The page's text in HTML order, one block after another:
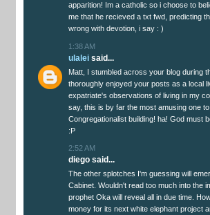
apparition! Im a catholic so i choose to
me that he recieved a txt fwd, predicting
wrong with devotion, i say : )
1:38 AM
ulalei said...
Matt, I stumbled across your blog during
thoroughly enjoyed your posts as a local
expatriate's observations of living in my
say, this is by far the most amusing one
Congregationalist building! ha! God must
:P
2:52 AM
diego said...
The other splotches I'm guessing will
Cabinet. Wouldn't read too much into the
prophet Oka will reveal all in due time.
money for its next white elephant project